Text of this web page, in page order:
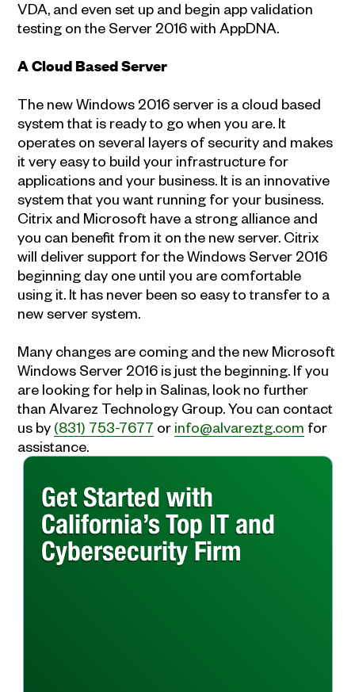
VDA, and even set up and begin app validation
testing on the Server 2016 with AppDNA.
A Cloud Based Server
The new Windows 2016 server is a cloud based
system that is ready to go when you are. It
operates on several layers of security and makes
it very easy to build your infrastructure for
applications and your business. It is an innovative
system that you want running for your business.
Citrix and Microsoft have a strong alliance and
you can benefit from it on the new server. Citrix
will deliver support for the Windows Server 2016
beginning day one until you are comfortable
using it. It has never been so easy to transfer to a
new server system.
Many changes are coming and the new Microsoft
Windows Server 2016 is just the beginning. If you
are looking for help in Salinas, look no further
than Alvarez Technology Group. You can contact
us by (831) 753-7677 or info@alvareztg.com for
assistance.
Get Started with
California’s Top IT and
Cybersecurity Firm